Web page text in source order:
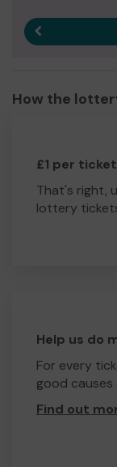
Joanne Tester
How the
£1 per ticket
That's right,
lottery
Help us do
For every
good causes
Find out